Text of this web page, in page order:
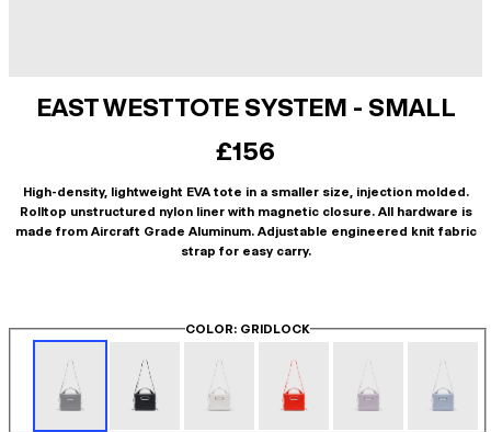
EAST WEST TOTE SYSTEM - SMALL
£156
High-density, lightweight EVA tote in a smaller size, injection molded.
Rolltop unstructured nylon liner with magnetic closure. All hardware is
made from Aircraft Grade Aluminum. Adjustable engineered knit fabric
strap for easy carry.
COLOR: GRIDLOCK